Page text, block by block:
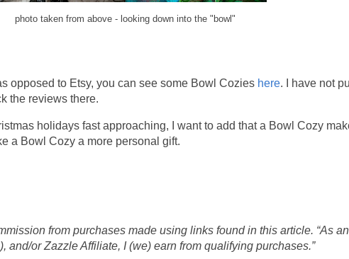
photo taken from above - looking down into the "bowl"
opposed to Etsy, you can see some Bowl Cozies here. I have not
the reviews there.
holidays fast approaching, I want to add that a Bowl Cozy
a Bowl Cozy a more personal gift.
from purchases made using links found in this article. “As
and/or Zazzle Affiliate, I (we) earn from qualifying purchases.”